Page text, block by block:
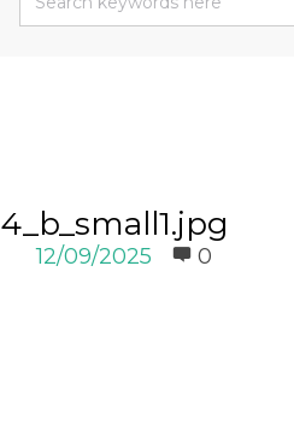
4_b_small1.jpg
12/09/2025 0